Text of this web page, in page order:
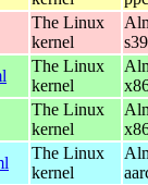
The Linux
kernel
The Linux
kernel
The Linux
kernel
The Linux
kernel